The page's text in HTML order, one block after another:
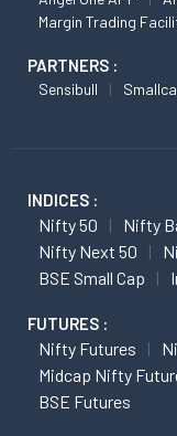
Margin Trading
PARTNERS :
Sensibull
INDICES :
Nifty 50 Nifty
Nifty Next 50
BSE Small Cap
FUTURES :
Nifty Futures
Midcap Nifty
BSE Futures